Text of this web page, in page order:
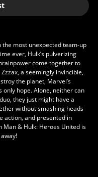
most unexpected team-up
ever, Hulk’s pulverizing
come together to
a seemingly invincible,
the planet, Marvel’s
only hope. Alone, neither can
they just might have a
without smashing heads
action, and presented in
Man & Hulk: Heroes United is